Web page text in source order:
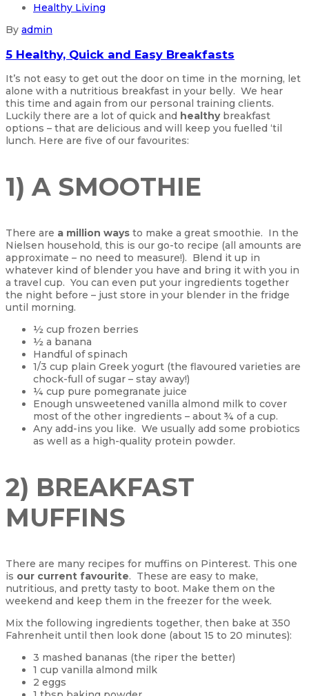
Healthy Living
By admin
5 Healthy, Quick and Easy Breakfasts
It’s not easy to get out the door on time in the morning, let
alone with a nutritious breakfast in your belly. We hear
this time and again from our personal training clients.
Luckily there are a lot of quick and healthybreakfast
options – that are delicious and will keep you fuelled ‘til
lunch. Here are five of our favourites:
1) A SMOOTHIE
There are a million ways to make a great smoothie. In the
Nielsen household, this is our go-to recipe (all amounts are
approximate – no need to measure!). Blend it up in
whatever kind of blender you have and bring it with you in
a travel cup. You can even put your ingredients together
the night before – just store in your blender in the fridge
until morning.
½ cup frozen berries
½ a banana
Handful of spinach
1/3 cup plain Greek yogurt (the flavoured varieties are
chock-full of sugar – stay away!)
¼ cup pure pomegranate juice
Enough unsweetened vanilla almond milk to cover
most of the other ingredients – about ¾ of a cup.
Any add-ins you like. We usually add some probiotics
as well as a high-quality protein powder.
2) BREAKFAST
MUFFINS
There are many recipes for muffins on Pinterest. This one
is our current favourite. These are easy to make,
nutritious, and pretty tasty to boot. Make them on the
weekend and keep them in the freezer for the week.
Mix the following ingredients together, then bake at 350
Fahrenheit until then look done (about 15 to 20 minutes):
3 mashed bananas (the riper the better)
1 cup vanilla almond milk
2 eggs